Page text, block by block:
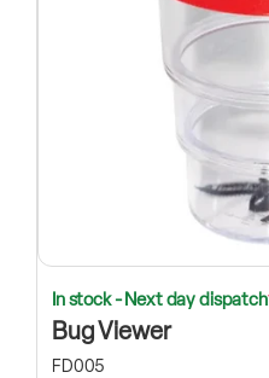
In stock - Next day dispatch
Bug Viewer
FD005